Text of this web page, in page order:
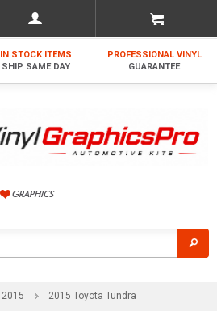
IN STOCK ITEMS
SHIP SAME DAY
PROFESSIONAL VINYL
GUARANTEE
2015 2015 Toyota Tundra